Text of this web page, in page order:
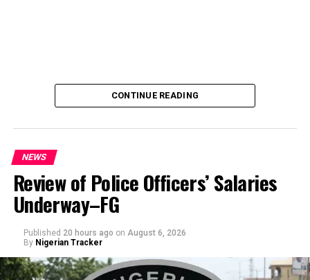
CONTINUE READING
NEWS
Review of Police Officers’ Salaries
Underway–FG
Published 20 hours ago on August 6, 2026
By Nigerian Tracker